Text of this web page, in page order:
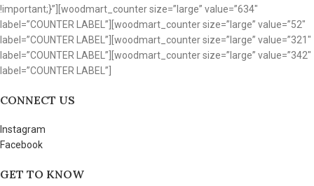
!important;}”][woodmart_counter size=”large” value=”634″
label=”COUNTER LABEL”][woodmart_counter size=”large” value=”52″
label=”COUNTER LABEL”][woodmart_counter size=”large” value=”321″
label=”COUNTER LABEL”][woodmart_counter size=”large” value=”342″
label=”COUNTER LABEL”]
CONNECT US
Instagram
Facebook
GET TO KNOW